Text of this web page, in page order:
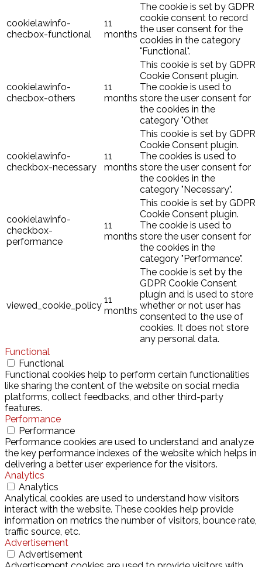
cookielawinfo-
checbox-functional
11
months
The cookie is set by GDPR
cookie consent to record
the user consent for the
cookies in the category
"Functional".
cookielawinfo-
checbox-others
11
months
This cookie is set by GDPR
Cookie Consent plugin.
The cookie is used to
store the user consent for
the cookies in the
category "Other.
cookielawinfo-
checkbox-necessary
11
months
This cookie is set by GDPR
Cookie Consent plugin.
The cookies is used to
store the user consent for
the cookies in the
category "Necessary".
cookielawinfo-
checkbox-
performance
11
months
This cookie is set by GDPR
Cookie Consent plugin.
The cookie is used to
store the user consent for
the cookies in the
category "Performance".
viewed_cookie_policy
11
months
The cookie is set by the
GDPR Cookie Consent
plugin and is used to store
whether or not user has
consented to the use of
cookies. It does not store
any personal data.
Functional
Functional
Functional cookies help to perform certain functionalities
like sharing the content of the website on social media
platforms, collect feedbacks, and other third-party
features.
Performance
Performance
Performance cookies are used to understand and analyze
the key performance indexes of the website which helps in
delivering a better user experience for the visitors.
Analytics
Analytics
Analytical cookies are used to understand how visitors
interact with the website. These cookies help provide
information on metrics the number of visitors, bounce rate,
traffic source, etc.
Advertisement
Advertisement